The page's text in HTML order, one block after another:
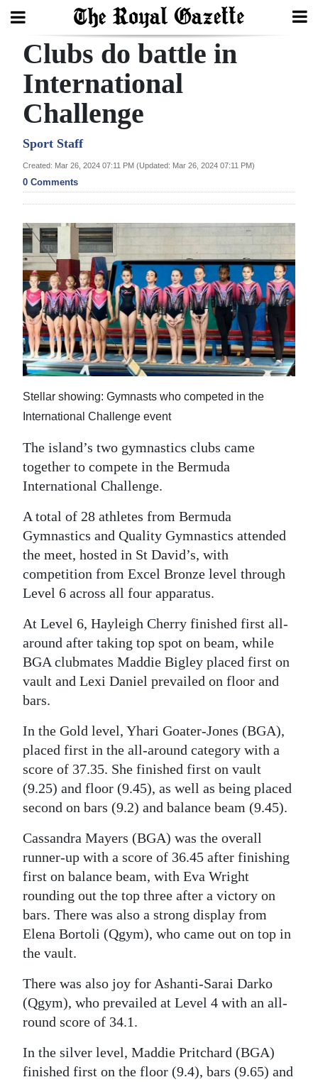
Search
Home
Year
In
Review
Budget
Election
2025
News
Business
Life
Opinion
RG
Jobs
Classifieds
Obituaries
Weather
Digital
edition
RGMags
Drive
For
Change
Clubs do battle in
International
Challenge
Sport Staff
Created: Mar 26, 2024 07:11 PM (Updated: Mar 26, 2024 07:11 PM)
0 Comments
Stellar showing: Gymnasts who competed in the
International Challenge event
The island’s two gymnastics clubs came
together to compete in the Bermuda
International Challenge.
A total of 28 athletes from Bermuda
Gymnastics and Quality Gymnastics attended
the meet, hosted in St David’s, with
competition from Excel Bronze level through
Level 6 across all four apparatus.
At Level 6, Hayleigh Cherry finished first all-
around after taking top spot on beam, while
BGA clubmates Maddie Bigley placed first on
vault and Lexi Daniel prevailed on floor and
bars.
In the Gold level, Yhari Goater-Jones (BGA),
placed first in the all-around category with a
score of 37.35. She finished first on vault
(9.25) and floor (9.45), as well as being placed
second on bars (9.2) and balance beam (9.45).
Cassandra Mayers (BGA) was the overall
runner-up with a score of 36.45 after finishing
first on balance beam, with Eva Wright
rounding out the top three after a victory on
bars. There was also a strong display from
Elena Bortoli (Qgym), who came out on top in
the vault.
There was also joy for Ashanti-Sarai Darko
(Qgym), who prevailed at Level 4 with an all-
round score of 34.1.
In the silver level, Maddie Pritchard (BGA)
finished first on the floor (9.4), bars (9.65) and